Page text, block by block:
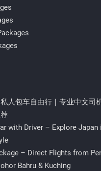
人包车自由行｜专业中文司
with Driver – Explore Japan
– Direct Flights from
Bahru & Kuching